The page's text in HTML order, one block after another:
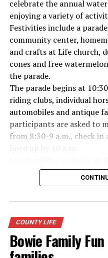
Everyone likes to visit with
celebrate the annual
enjoying a variety of
Festivities include a
community center,
and crafts at Life church,
cones and free
the parade.
The parade begins at
riding clubs, individual
automobiles and antique
participants are asked to
from 8:30-9 a.m., check
about Forestburg history.
Museum also will be open
salad, dessert, drink and
Center after the parade.
COUNTY LIFE
Bowie Family